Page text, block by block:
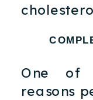
One of
reasons